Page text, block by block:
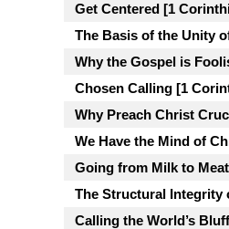
Get Centered [1
The Basis of the Unity
Why the Gospel is
Chosen Calling [1
Why Preach Christ
We Have the Mind of
Going from Milk to
The Structural Integrity
Calling the World’s